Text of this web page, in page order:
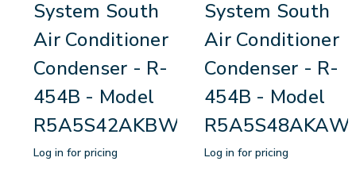
System South
Air Conditioner
Condenser - R-
454B - Model
R5A5S42AKBWA
Log in for pricing
System South
Air Conditioner
Condenser - R-
454B - Model
Log in for pricing